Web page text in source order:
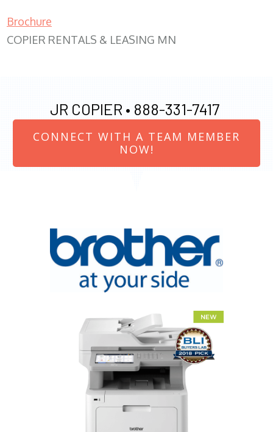
Brochure
COPIER RENTALS & LEASING MN
JR COPIER • 888-331-7417
CONNECT WITH A TEAM MEMBER
NOW!